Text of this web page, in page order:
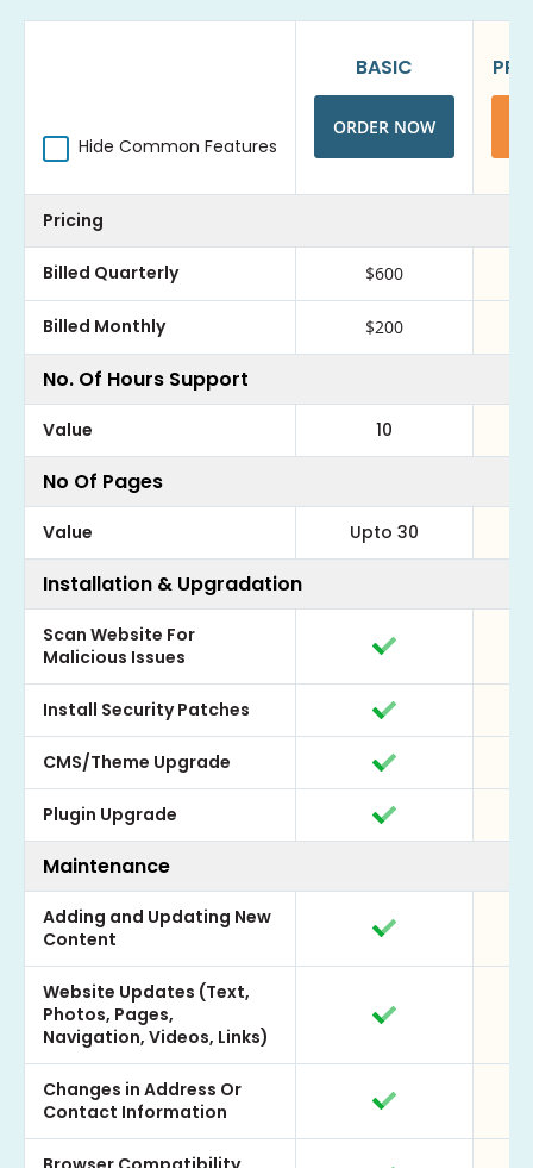
Hide Common Features
BASIC
ORDER NOW
Pricing
Billed Quarterly $600
Billed Monthly $200
No. Of Hours Support
Value 10
No Of Pages
Value Upto 30
Installation & Upgradation
Scan Website For
Malicious Issues
Install Security Patches
CMS/Theme Upgrade
Plugin Upgrade
Maintenance
Adding and Updating New
Content
Website Updates (Text,
Photos, Pages,
Navigation, Videos, Links)
Changes in Address Or
Contact Information